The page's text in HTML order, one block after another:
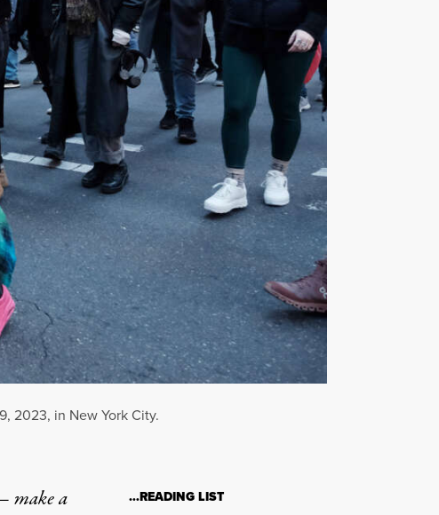
2023, in New York City.
make a
…READING LIST